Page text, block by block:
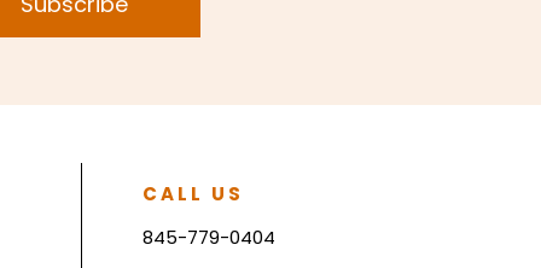
CALL US
845-779-0404